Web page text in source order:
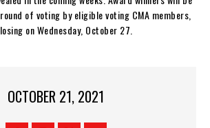
of voting by eligible voting CMA members,
on Wednesday, October 27.
OCTOBER 21, 2021